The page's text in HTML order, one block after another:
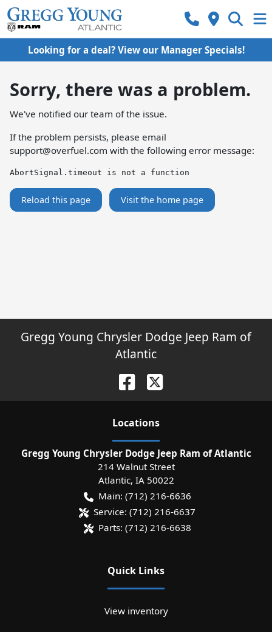
Looking for a deal? View our Manager Specials!
Sorry, there was a problem.
We've notified our team of the issue.
If the problem persists, please email
support@overfuel.com with the following error message:
AbortSignal.timeout is not a function
Reload this page Visit the home page
Gregg Young Chrysler Dodge Jeep Ram of
Atlantic
Locations
Gregg Young Chrysler Dodge Jeep Ram of Atlantic
214 Walnut Street
Atlantic, IA 50022
Main: (712) 216-6636
Service: (712) 216-6637
Parts: (712) 216-6638
Quick Links
View inventory